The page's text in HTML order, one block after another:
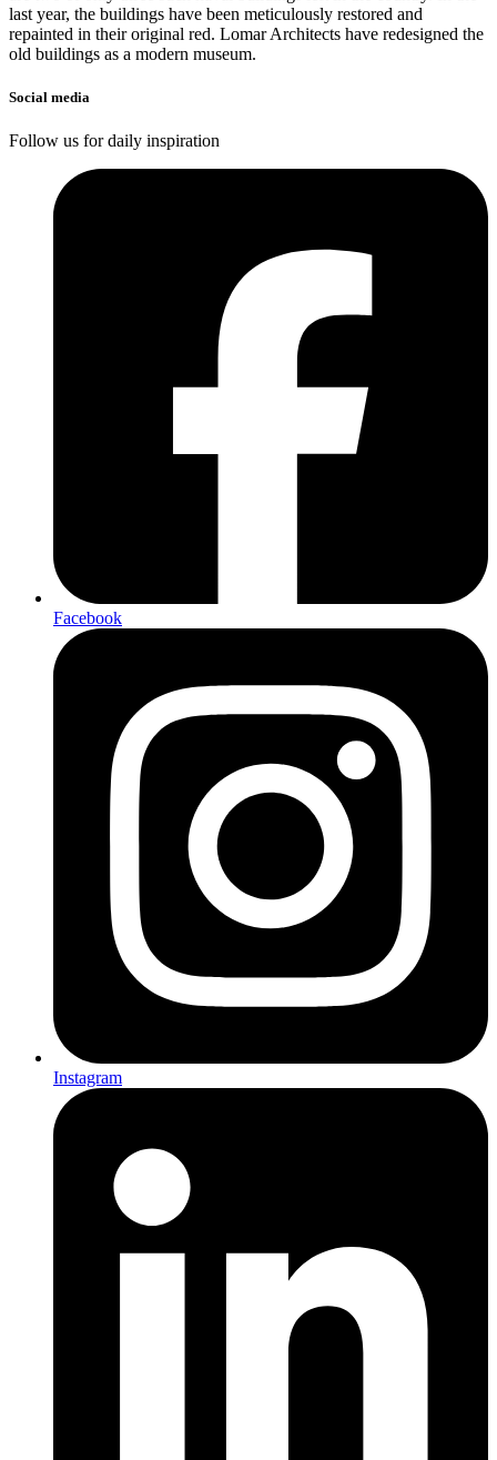
last year, the buildings have been meticulously restored and
repainted in their original red. Lomar Architects have redesigned the
old buildings as a modern museum.
Social media
Follow us for daily inspiration
Facebook
Instagram